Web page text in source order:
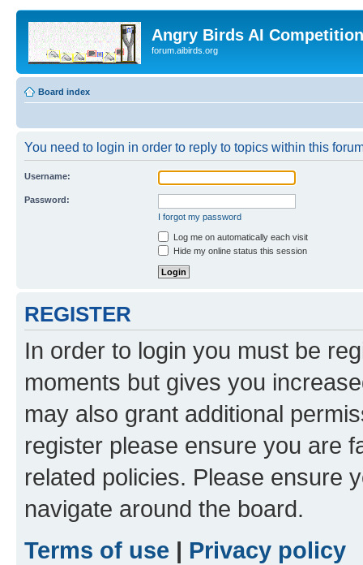
Angry Birds AI
forum.aibirds.org
Board index
You need to login in order to reply to topics within this
Username:
Password:
I forgot my password
Log me on automatically each visit
Hide my online status this session
REGISTER
In order to login you must be
moments but gives you
may also grant additional
register please ensure you are
related policies. Please ensure
navigate around the board.
Terms of use | Privacy policy